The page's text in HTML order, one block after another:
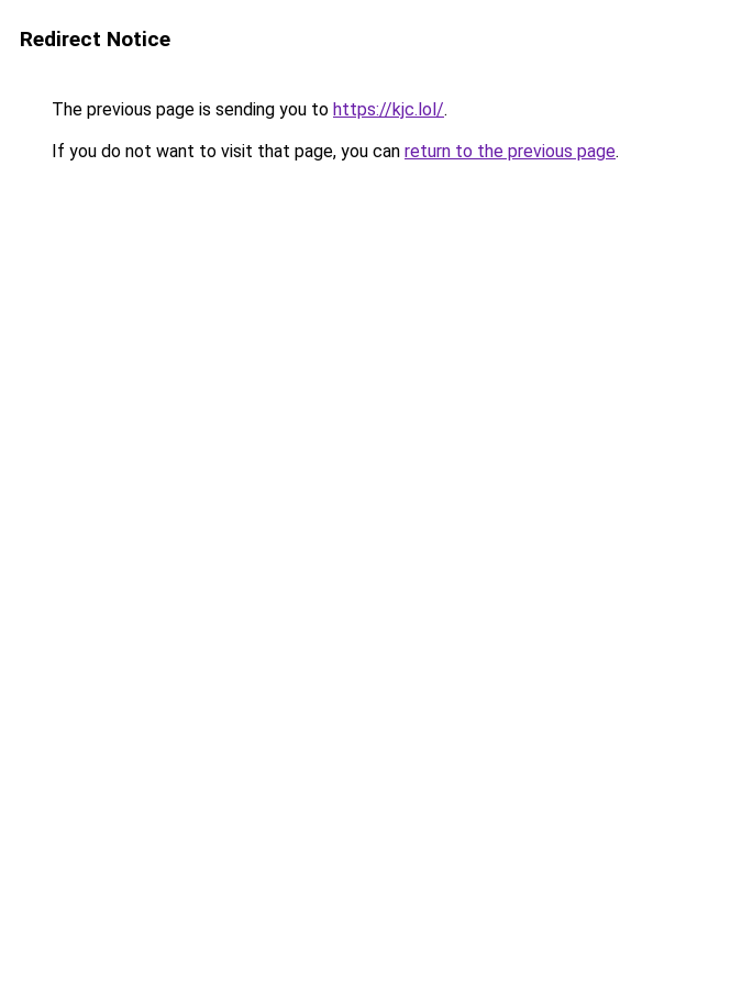
Redirect Notice
The previous page is sending you to https://kjc.lol/.
If you do not want to visit that page, you can return to the previous page.